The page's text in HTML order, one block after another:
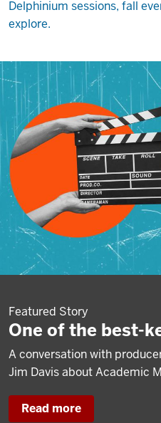
Delphinium sessions, fall
explore.
Featured Story
One of the best-
A conversation with
Jim Davis about Academic
Read more